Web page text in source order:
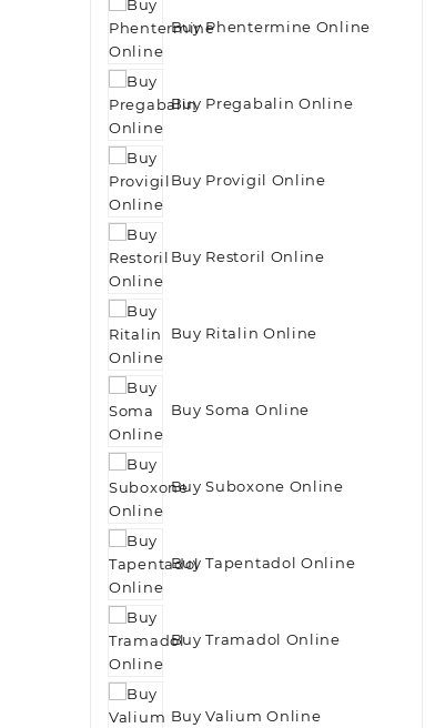
Buy Phentermine Online
Buy Pregabalin Online
Buy Provigil Online
Buy Restoril Online
Buy Ritalin Online
Buy Soma Online
Buy Suboxone Online
Buy Tapentadol Online
Buy Tramadol Online
Buy Valium Online